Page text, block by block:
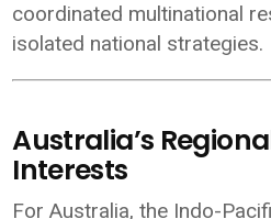
coordinated multinational
isolated national strategies.
Australia’s
Interests
ForAustralia, the Indo-